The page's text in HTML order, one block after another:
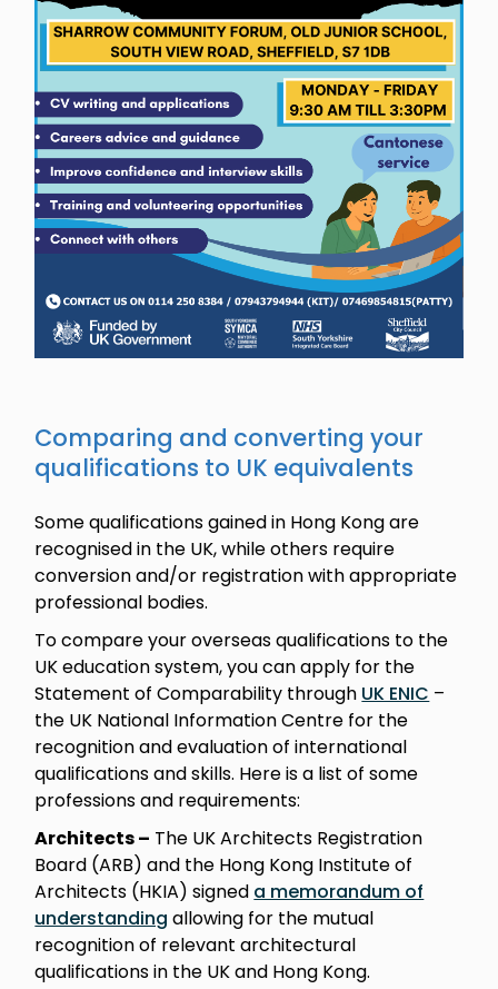
Comparing and converting your
qualifications to UK equivalents
Some qualifications gained in Hong Kong are
recognised in the UK, while others require
conversion and/or registration with appropriate
professional bodies.
To compare your overseas qualifications to the
UK education system, you can apply for the
Statement of Comparability through UK ENIC –
the UK National Information Centre for the
recognition and evaluation of international
qualifications and skills. Here is a list of some
professions and requirements:
Architects – The UK Architects Registration
Board (ARB) and the Hong Kong Institute of
Architects (HKIA) signed a memorandum of
understanding allowing for the mutual
recognition of relevant architectural
qualifications in the UK and Hong Kong.